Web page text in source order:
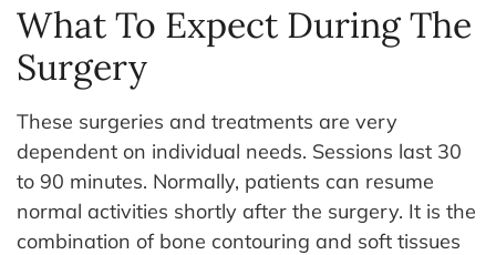
What To Expect During The
Surgery
These surgeries and treatments are very
dependent on individual needs. Sessions last 30
to 90 minutes. Normally, patients can resume
normal activities shortly after the surgery. It is the
combination of bone contouring and soft tissues